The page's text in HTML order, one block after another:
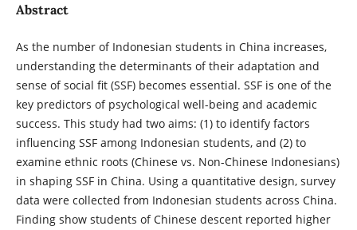
Abstract
As the number of Indonesian students in China increases,
understanding the determinants of their adaptation and
sense of social fit (SSF) becomes essential. SSF is one of the
key predictors of psychological well-being and academic
success. This study had two aims: (1) to identify factors
influencing SSF among Indonesian students, and (2) to
examine ethnic roots (Chinese vs. Non-Chinese Indonesians)
in shaping SSF in China. Using a quantitative design, survey
data were collected from Indonesian students across China.
Finding show students of Chinese descent reported higher